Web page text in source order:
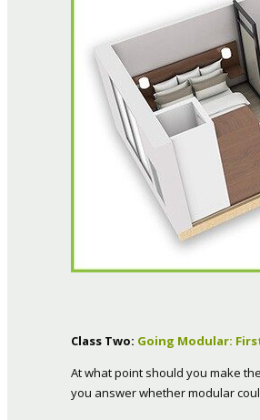
Class Two: Going Modular:
At what point should you make
you answer whether modular